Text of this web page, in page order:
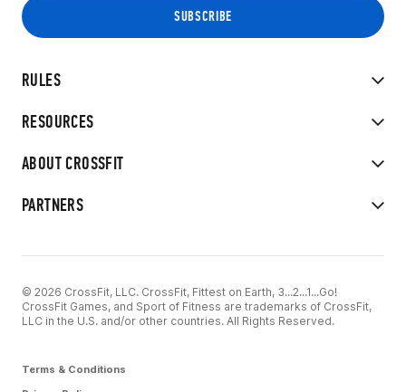
RULES
RESOURCES
ABOUT CROSSFIT
PARTNERS
© 2026 CrossFit, LLC. CrossFit, Fittest on Earth, 3...2...1...Go!
CrossFit Games, and Sport of Fitness are trademarks of CrossFit,
LLC in the U.S. and/or other countries. All Rights Reserved.
Terms & Conditions